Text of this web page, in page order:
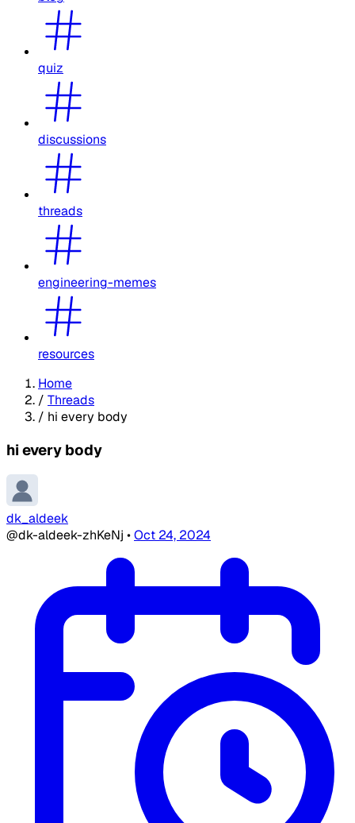
quiz
discussions
threads
engineering-memes
resources
Home
/ Threads
/ hi every body
hi every body
dk_aldeek
@dk-aldeek-zhKeNj •Oct 24, 2024